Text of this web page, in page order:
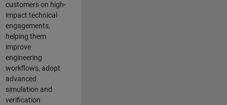
customers on high-
impact technical
engagements,
helping them
improve
engineering
workflows, adopt
advanced
simulation and
verification